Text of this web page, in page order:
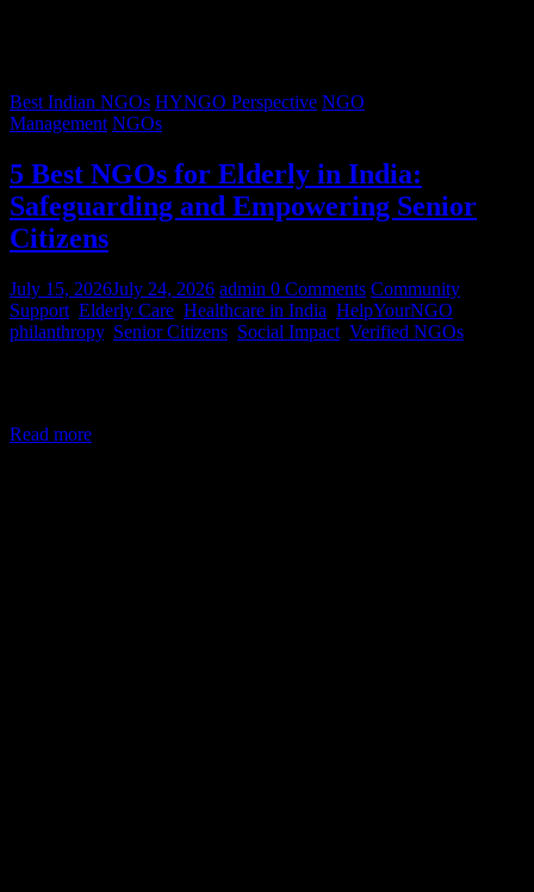
Best Indian NGOs HYNGO Perspective NGO
Management NGOs
5 Best NGOs for Elderly in India:
Safeguarding and Empowering Senior
Citizens
July 15, 2026July 24, 2026 admin 0 Comments Community
Support Elderly Care Healthcare in India HelpYourNGO
philanthropy, Senior Citizens Social Impact Verified NGOs
Read more